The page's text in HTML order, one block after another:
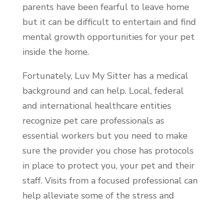
parents have been fearful to leave home
but it can be difficult to entertain and find
mental growth opportunities for your pet
inside the home.
Fortunately, Luv My Sitter has a medical
background and can help. Local, federal
and international healthcare entities
recognize pet care professionals as
essential workers but you need to make
sure the provider you chose has protocols
in place to protect you, your pet and their
staff. Visits from a focused professional can
help alleviate some of the stress and